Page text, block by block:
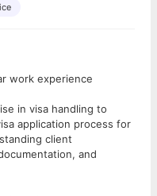
work experience
in visa handling to
application process for
client
and